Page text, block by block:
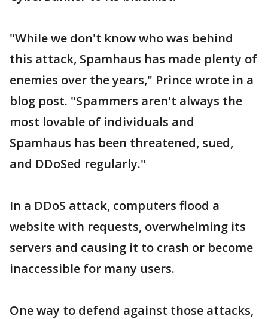
"While we don't know who was behind
this attack, Spamhaus has made plenty of
enemies over the years," Prince wrote in a
blog post. "Spammers aren't always the
most lovable of individuals and
Spamhaus has been threatened, sued,
and DDoSed regularly."
In a DDoS attack, computers flood a
website with requests, overwhelming its
servers and causing it to crash or become
inaccessible for many users.
One way to defend against those attacks,